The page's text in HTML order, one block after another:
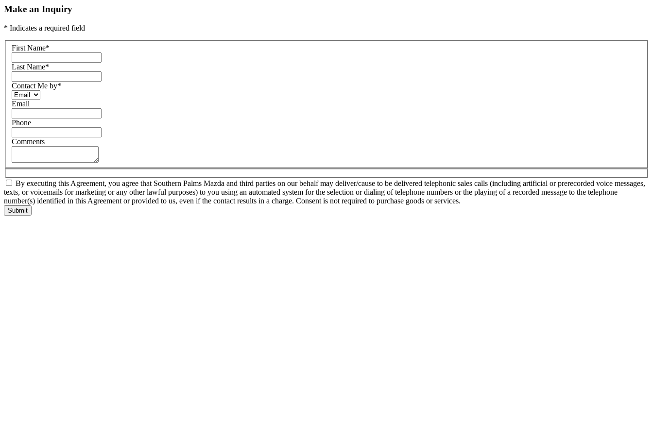
Make an Inquiry
* Indicates a required field
First Name*
Last Name*
Contact Me by*
Email
Phone
Comments
By executing this Agreement, you agree that Southern Palms Mazda and third parties on our behalf may deliver/cause to be delivered telephonic sales calls (including artificial or prerecorded voice messages,
texts, or voicemails for marketing or any other lawful purposes) to you using an automated system for the selection or dialing of telephone numbers or the playing of a recorded message to the telephone
number(s) identified in this Agreement or provided to us, even if the contact results in a charge. Consent is not required to purchase goods or services.
Submit